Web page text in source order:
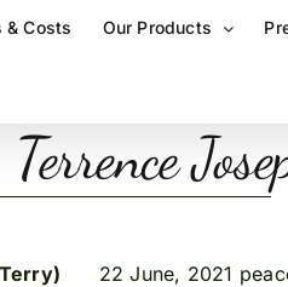
& Costs Our Products
22 June, 2021